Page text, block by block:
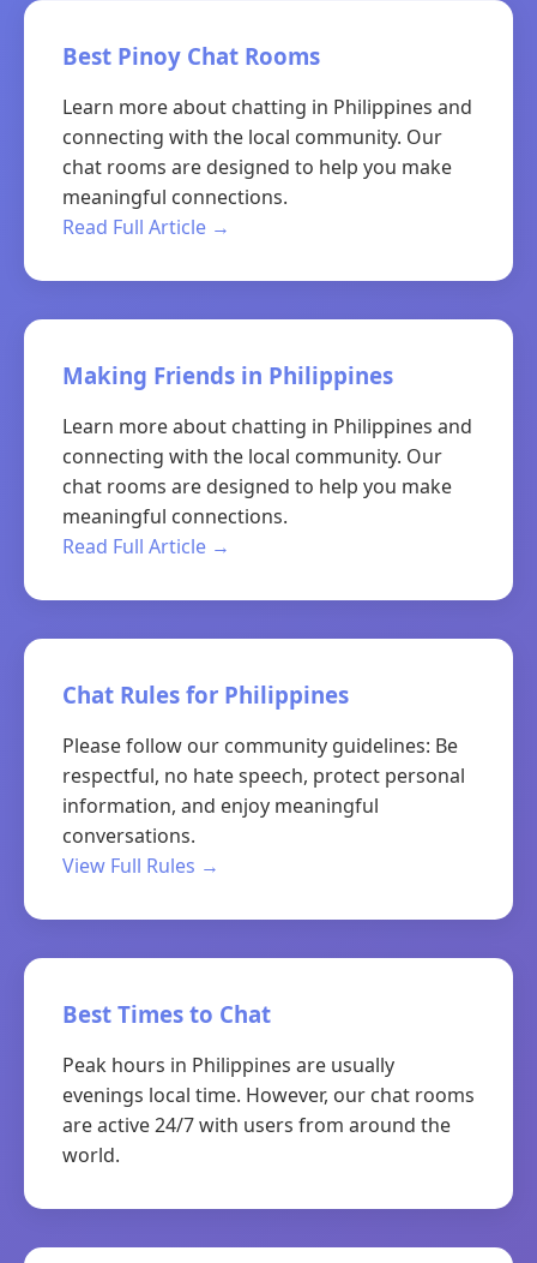
Best Pinoy Chat Rooms
Learn more about chatting in Philippines and
connecting with the local community. Our
chat rooms are designed to help you make
meaningful connections.
Read Full Article →
Making Friends in Philippines
Learn more about chatting in Philippines and
connecting with the local community. Our
chat rooms are designed to help you make
meaningful connections.
Read Full Article →
Chat Rules for Philippines
Please follow our community guidelines: Be
respectful, no hate speech, protect personal
information, and enjoy meaningful
conversations.
View Full Rules →
Best Times to Chat
Peak hours in Philippines are usually
evenings local time. However, our chat rooms
are active 24/7 with users from around the
world.